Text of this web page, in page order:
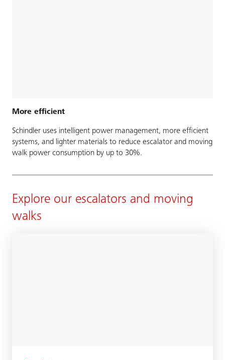
More efficient
Schindler uses intelligent power management, more efficient
systems, and lighter materials to reduce escalator and moving
walk power consumption by up to 30%.
Explore our escalators and moving
walks